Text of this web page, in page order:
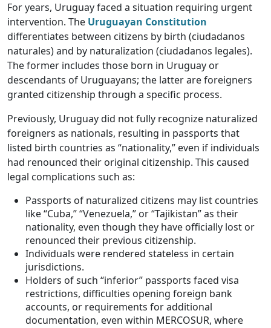
For years, Uruguay faced a situation requiring urgent
intervention. The Uruguayan Constitution
differentiates between citizens by birth (ciudadanos
naturales) and by naturalization (ciudadanos legales).
The former includes those born in Uruguay or
descendants of Uruguayans; the latter are foreigners
granted citizenship through a specific process.
Previously, Uruguay did not fully recognize naturalized
foreigners as nationals, resulting in passports that
listed birth countries as “nationality,” even if individuals
had renounced their original citizenship. This caused
legal complications such as:
Passports of naturalized citizens may list countries
like “Cuba,” “Venezuela,” or “Tajikistan” as their
nationality, even though they have officially lost or
renounced their previous citizenship.
Individuals were rendered stateless in certain
jurisdictions.
Holders of such “inferior” passports faced visa
restrictions, difficulties opening foreign bank
accounts, or requirements for additional
documentation, even within MERCOSUR, where